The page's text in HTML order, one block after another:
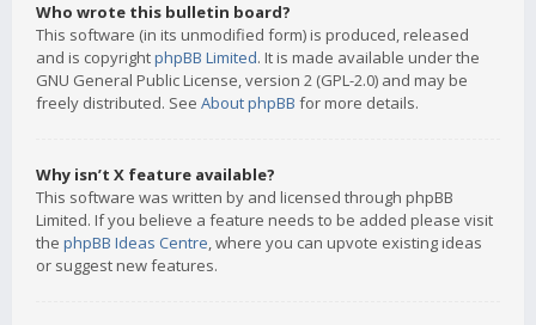
Who wrote this bulletin board?
This software (in its unmodified form) is produced, released
and is copyrightphpBB Limited. It is made available under the
GNU General Public License, version 2 (GPL-2.0) and may be
freely distributed. See About phpBB for more details.
Why isn’t X feature available?
This software was written by and licensed through phpBB
Limited. If you believe a feature needs to be added please visit
the phpBB Ideas Centre, where you can upvote existing ideas
or suggest new features.